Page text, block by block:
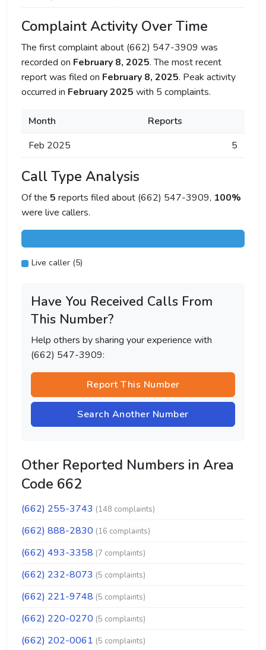
Complaint Activity Over Time
The first complaint about (662) 547-3909 was
recorded on February 8, 2025. The most recent
report was filed on February 8, 2025. Peak activity
occurred in February 2025 with 5 complaints.
Month
Reports
Feb 2025
5
Call Type Analysis
Of the 5 reports filed about (662) 547-3909, 100%
were live callers.
Live caller (5)
Have You Received Calls From
This Number?
Help others by sharing your experience with
(662) 547-3909:
Report This Number
Search Another Number
Other Reported Numbers in Area
Code 662
(662) 255-3743 (148 complaints)
(662) 888-2830 (16 complaints)
(662) 493-3358 (7 complaints)
(662) 232-8073 (5 complaints)
(662) 221-9748 (5 complaints)
(662) 220-0270 (5 complaints)
(662) 202-0061 (5 complaints)